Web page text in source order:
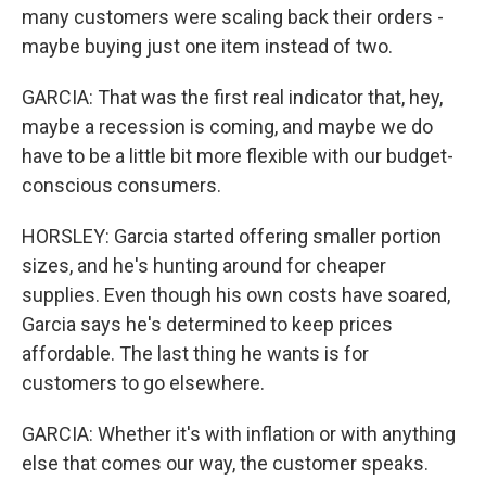
many customers were scaling back their orders -
maybe buying just one item instead of two.
GARCIA: That was the first real indicator that, hey,
maybe a recession is coming, and maybe we do
have to be a little bit more flexible with our budget-
conscious consumers.
HORSLEY: Garcia started offering smaller portion
sizes, and he's hunting around for cheaper
supplies. Even though his own costs have soared,
Garcia says he's determined to keep prices
affordable. The last thing he wants is for
customers to go elsewhere.
GARCIA: Whether it's with inflation or with anything
else that comes our way, the customer speaks.